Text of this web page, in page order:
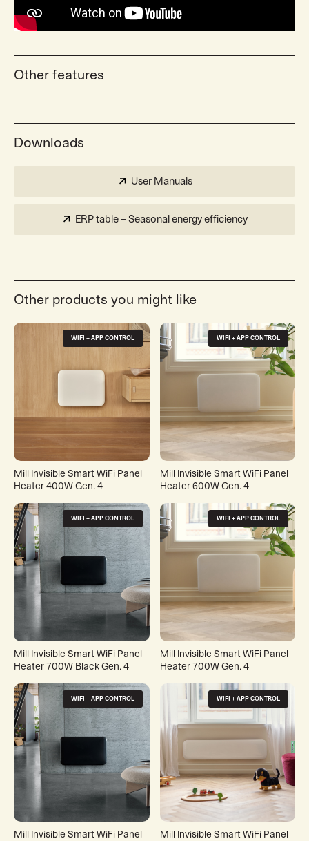
Other features
Downloads
User Manuals
ERP table – Seasonal energy efficiency
Other products you might like
WIFI + APP CONTROL
Mill Invisible Smart WiFi Panel
Heater 400W Gen. 4
WIFI + APP CONTROL
Mill Invisible Smart WiFi Panel
Heater 600W Gen. 4
WIFI + APP CONTROL
Mill Invisible Smart WiFi Panel
Heater 700W Black Gen. 4
WIFI + APP CONTROL
Mill Invisible Smart WiFi Panel
Heater 700W Gen. 4
WIFI + APP CONTROL
Mill Invisible Smart WiFi Panel
WIFI + APP CONTROL
Mill Invisible Smart WiFi Panel